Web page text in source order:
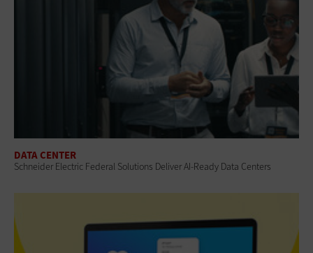
DATA CENTER
Schneider Electric Federal Solutions Deliver AI-Ready Data Centers